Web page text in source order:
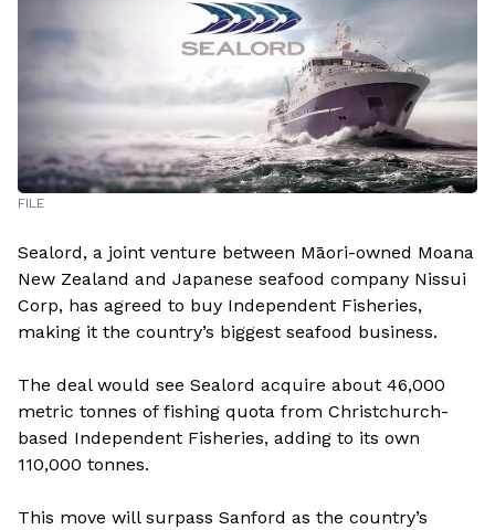
FILE
Sealord, a joint venture between Māori-owned Moana
New Zealand and Japanese seafood company Nissui
Corp, has agreed to buy Independent Fisheries,
making it the country’s biggest seafood business.
The deal would see Sealord acquire about 46,000
metric tonnes of fishing quota from Christchurch-
based Independent Fisheries, adding to its own
110,000 tonnes.
This move will surpass Sanford as the country’s